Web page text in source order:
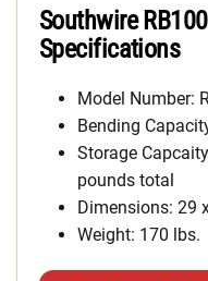
Southwire
Specifications
Model Number:
Bending
Storage
pounds total
Dimensions: 29
Weight: 170 lbs.